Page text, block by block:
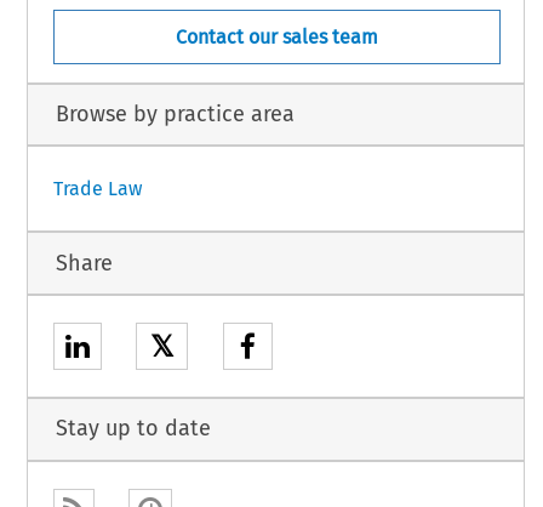
Contact our sales team
Browse by practice area
Trade Law
Share
𝕏
Stay up to date